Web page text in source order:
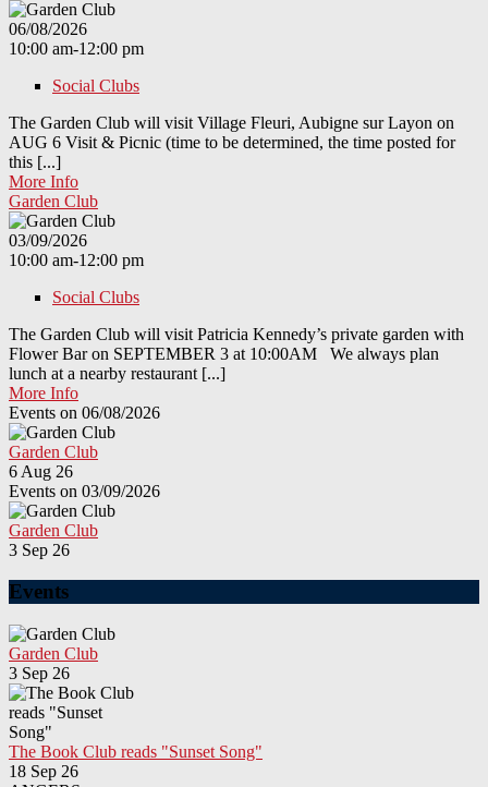
06/08/2026
10:00 am-12:00 pm
Social Clubs
The Garden Club will visit Village Fleuri, Aubigne sur Layon on
AUG 6 Visit & Picnic (time to be determined, the time posted for
this [...]
More Info
Garden Club
03/09/2026
10:00 am-12:00 pm
Social Clubs
The Garden Club will visit Patricia Kennedy’s private garden with
Flower Bar on SEPTEMBER 3 at 10:00AM We always plan
lunch at a nearby restaurant [...]
More Info
Events on 06/08/2026
Garden Club
6 Aug 26
Events on 03/09/2026
Garden Club
3 Sep 26
Events
Garden Club
3 Sep 26
The Book Club reads "Sunset Song"
18 Sep 26